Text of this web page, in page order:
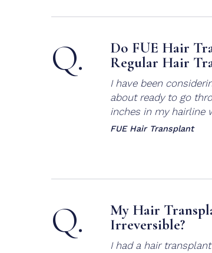
Q.
Do FUE Hair
Regular Hair
I have been
about ready to go
inches in my hairline
FUE Hair Transplant
Q.
My Hair
Irreversible?
I had a hair